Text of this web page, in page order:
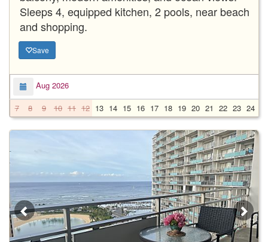
Sleeps 4, equipped kitchen, 2 pools, near beach
and shopping.
Save
Aug 2026
7
8 9 10 11 12 13 14 15 16 17 18 19 20 21 22 23 24